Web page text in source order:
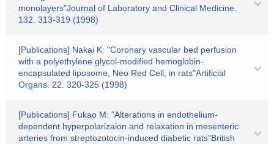
monolayers"Journal of Laboratory and Clinical Medicine.
132. 313-319 (1998)
[Publications] Nakai K: "Coronary vascular bed perfusion
with a polyethylene glycol-modified hemoglobin-
encapsulated liposome, Neo Red Cell, in rats"Artificial
Organs. 22. 320-325 (1998)
[Publications] Fukao M: "Alterations in endothelium-
dependent hyperpolarizaion and relaxation in mesenteric
arteries from streptozotocin-induced diabetic rats"British